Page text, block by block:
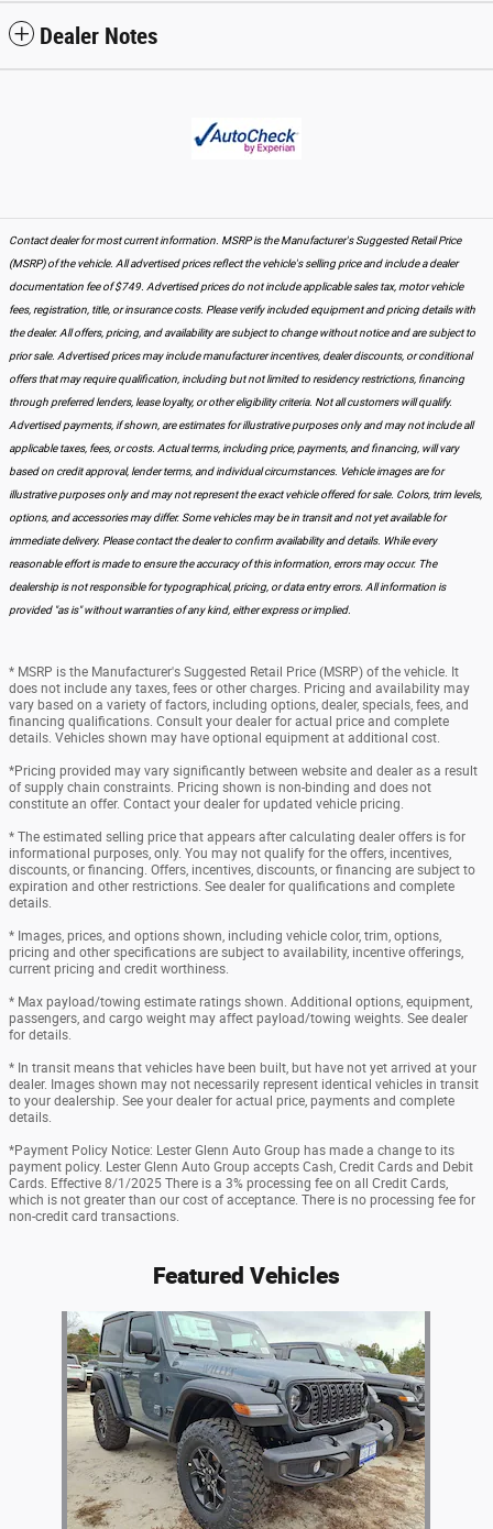
Dealer Notes
Contact dealer for most current information. MSRP is the Manufacturer's Suggested Retail Price
(MSRP) of the vehicle. All advertised prices reflect the vehicle's selling price and include a dealer
documentation fee of $749. Advertised prices do not include applicable sales tax, motor vehicle
fees, registration, title, or insurance costs. Please verify included equipment and pricing details with
the dealer. All offers, pricing, and availability are subject to change without notice and are subject to
prior sale. Advertised prices may include manufacturer incentives, dealer discounts, or conditional
offers that may require qualification, including but not limited to residency restrictions, financing
through preferred lenders, lease loyalty, or other eligibility criteria. Not all customers will qualify.
Advertised payments, if shown, are estimates for illustrative purposes only and may not include all
applicable taxes, fees, or costs. Actual terms, including price, payments, and financing, will vary
based on credit approval, lender terms, and individual circumstances. Vehicle images are for
illustrative purposes only and may not represent the exact vehicle offered for sale. Colors, trim levels,
options, and accessories may differ. Some vehicles may be in transit and not yet available for
immediate delivery. Please contact the dealer to confirm availability and details. While every
reasonable effort is made to ensure the accuracy of this information, errors may occur. The
dealership is not responsible for typographical, pricing, or data entry errors. All information is
provided "as is" without warranties of any kind, either express or implied.
* MSRP is the Manufacturer's Suggested Retail Price (MSRP) of the vehicle. It
does not include any taxes, fees or other charges. Pricing and availability may
vary based on a variety of factors, including options, dealer, specials, fees, and
financing qualifications. Consult your dealer for actual price and complete
details. Vehicles shown may have optional equipment at additional cost.
*Pricing provided may vary significantly between website and dealer as a result
of supply chain constraints. Pricing shown is non-binding and does not
constitute an offer. Contact your dealer for updated vehicle pricing.
* The estimated selling price that appears after calculating dealer offers is for
informational purposes, only. You may not qualify for the offers, incentives,
discounts, or financing. Offers, incentives, discounts, or financing are subject to
expiration and other restrictions. See dealer for qualifications and complete
details.
* Images, prices, and options shown, including vehicle color, trim, options,
pricing and other specifications are subject to availability, incentive offerings,
current pricing and credit worthiness.
* Max payload/towing estimate ratings shown. Additional options, equipment,
passengers, and cargo weight may affect payload/towing weights. See dealer
for details.
* In transit means that vehicles have been built, but have not yet arrived at your
dealer. Images shown may not necessarily represent identical vehicles in transit
to your dealership. See your dealer for actual price, payments and complete
details.
*Payment Policy Notice: Lester Glenn Auto Group has made a change to its
payment policy. Lester Glenn Auto Group accepts Cash, Credit Cards and Debit
Cards. Effective 8/1/2025 There is a 3% processing fee on all Credit Cards,
which is not greater than our cost of acceptance. There is no processing fee for
non-credit card transactions.
Featured Vehicles
Slide 1 of 1